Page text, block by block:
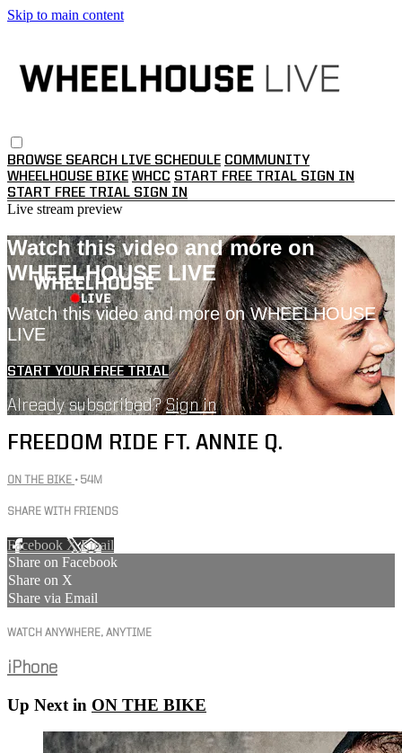
Skip to main content
BROWSE SEARCH LIVE SCHEDULE COMMUNITY
WHEELHOUSE BIKE WHCC START FREE TRIAL SIGN IN
START FREE TRIAL SIGN IN
Live stream preview
Watch this video and more on
WHEELHOUSE LIVE
Watch this video and more on WHEELHOUSE
LIVE
START YOUR FREE TRIAL
Already subscribed?Sign in
FREEDOM RIDE FT. ANNIE Q.
ON THE BIKE • 54M
SHARE WITH FRIENDS
Facebook XEmail
Share on Facebook
Share on X
Share via Email
WATCH ANYWHERE, ANYTIME
iPhone
Up Next in ON THE BIKE